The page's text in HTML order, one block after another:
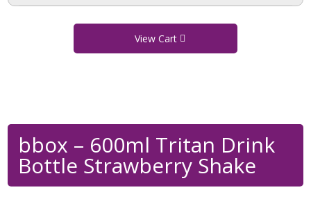
View Cart
bbox – 600ml Tritan Drink
Bottle Strawberry Shake